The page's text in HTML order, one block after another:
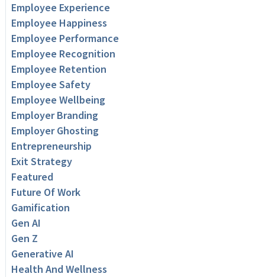
Employee Experience
Employee Happiness
Employee Performance
Employee Recognition
Employee Retention
Employee Safety
Employee Wellbeing
Employer Branding
Employer Ghosting
Entrepreneurship
Exit Strategy
Featured
Future Of Work
Gamification
Gen AI
Gen Z
Generative AI
Health And Wellness